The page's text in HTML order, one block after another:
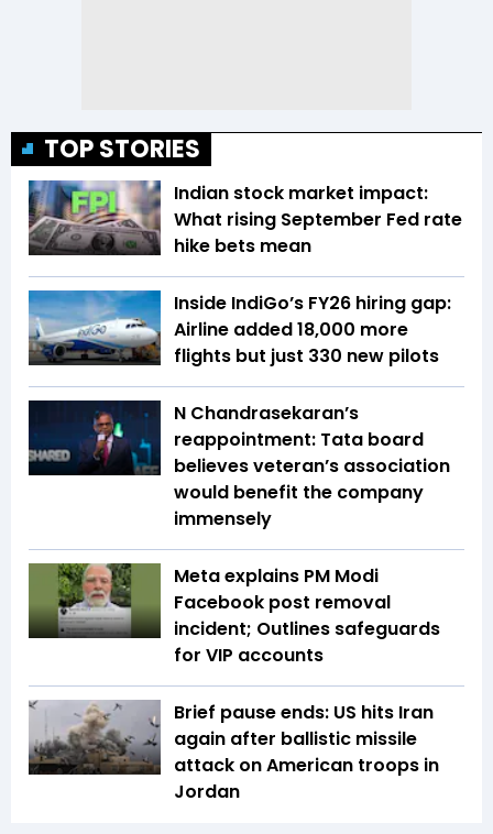
TOP STORIES
Indian stock market impact:
What rising September Fed rate
hike bets mean
Inside IndiGo’s FY26 hiring gap:
Airline added 18,000 more
flights but just 330 new pilots
N Chandrasekaran’s
reappointment: Tata board
believes veteran’s association
would benefit the company
immensely
Meta explains PM Modi
Facebook post removal
incident; Outlines safeguards
for VIP accounts
Brief pause ends: US hits Iran
again after ballistic missile
attack on American troops in
Jordan